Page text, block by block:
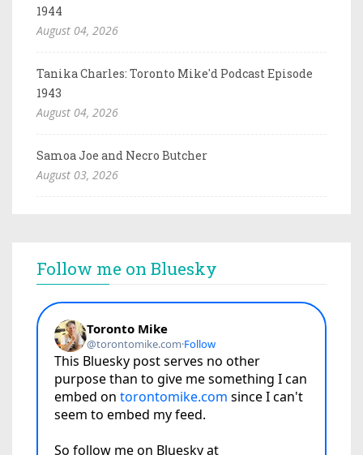
1944
August 04, 2026
Tanika Charles: Toronto Mike'd Podcast Episode
1943
August 04, 2026
Samoa Joe and Necro Butcher
August 03, 2026
Follow me on Bluesky